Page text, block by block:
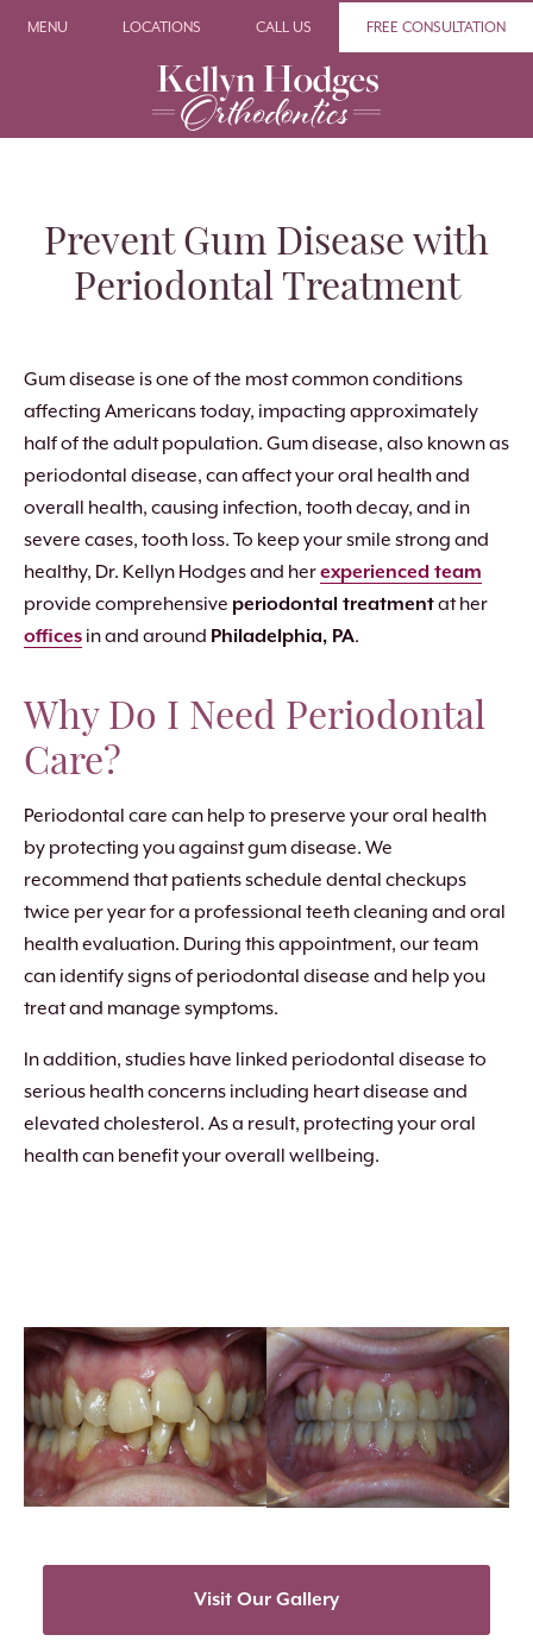
MENU LOCATIONS CALL US FREE CONSULTATION
Prevent Gum Disease with
Periodontal Treatment
Gum disease is one of the most common conditions
affecting Americans today, impacting approximately
half of the adult population. Gum disease, also known as
periodontal disease, can affect your oral health and
overall health, causing infection, tooth decay, and in
severe cases, tooth loss. To keep your smile strong and
healthy, Dr. Kellyn Hodges and herexperienced team
provide comprehensive periodontal treatmentat her
offices in and around Philadelphia, PA.
Why Do I Need Periodontal
Care?
Periodontal care can help to preserve your oral health
by protecting you against gum disease. We
recommend that patients schedule dental checkups
twice per year for a professional teeth cleaning and oral
health evaluation. During this appointment, our team
can identify signs of periodontal disease and help you
treat and manage symptoms.
In addition, studies have linked periodontal disease to
serious health concerns including heart disease and
elevated cholesterol. As a result, protecting your oral
health can benefit your overall wellbeing.
Visit Our Gallery